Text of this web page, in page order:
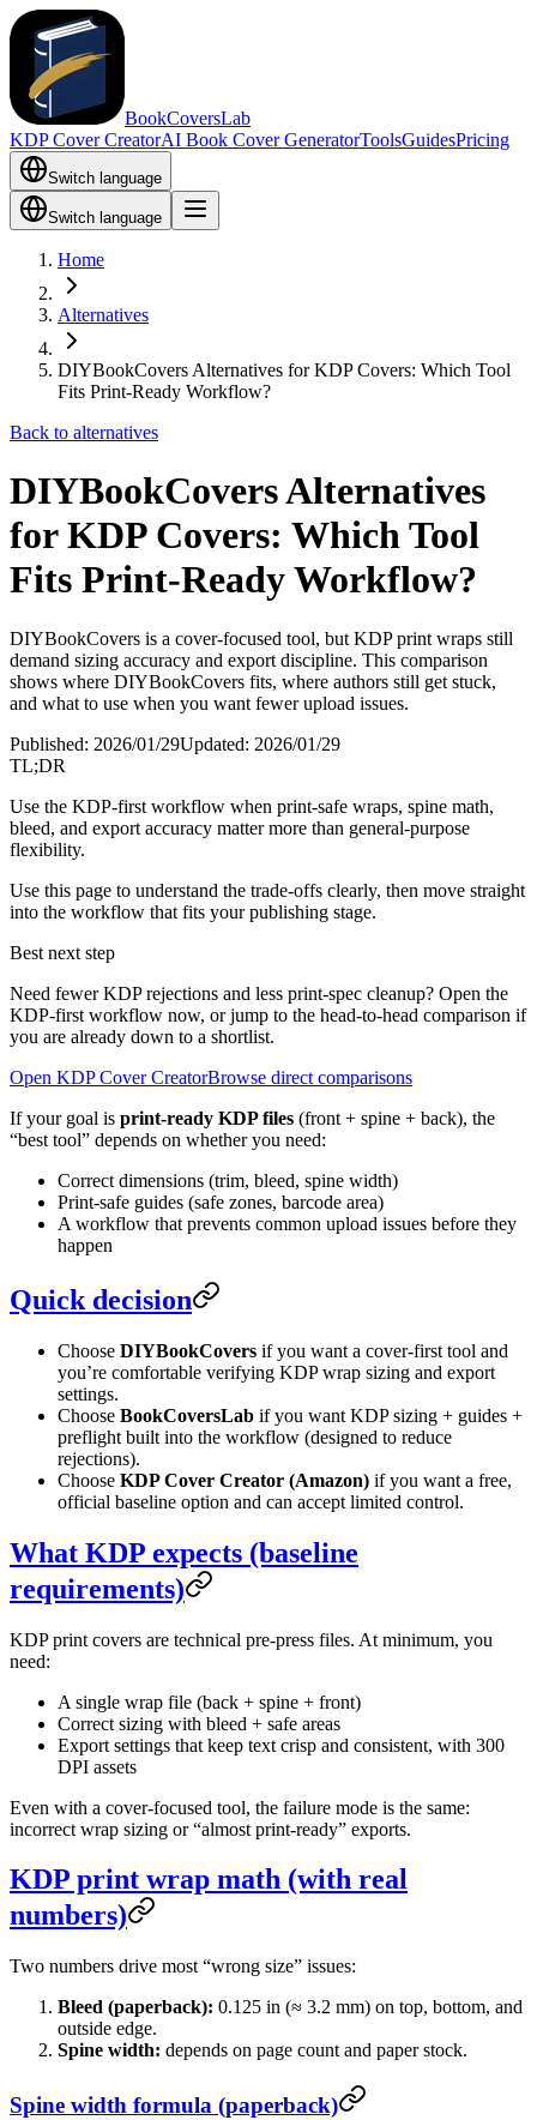
BookCoversLab
KDP Cover CreatorAI Book Cover GeneratorToolsGuidesPricing
Switch language
Switch language
Home
Alternatives
DIYBookCovers Alternatives for KDP Covers: Which Tool
Fits Print-Ready Workflow?
Back to alternatives
DIYBookCovers Alternatives
for KDP Covers: Which Tool
Fits Print-Ready Workflow?
DIYBookCovers is a cover-focused tool, but KDP print wraps still
demand sizing accuracy and export discipline. This comparison
shows where DIYBookCovers fits, where authors still get stuck,
and what to use when you want fewer upload issues.
Published: 2026/01/29Updated: 2026/01/29
TL;DR
Use the KDP-first workflow when print-safe wraps, spine math,
bleed, and export accuracy matter more than general-purpose
flexibility.
Use this page to understand the trade-offs clearly, then move straight
into the workflow that fits your publishing stage.
Best next step
Need fewer KDP rejections and less print-spec cleanup? Open the
KDP-first workflow now, or jump to the head-to-head comparison if
you are already down to a shortlist.
Open KDP Cover CreatorBrowse direct comparisons
If your goal is print-ready KDP files (front + spine + back), the
“best tool” depends on whether you need:
Correct dimensions (trim, bleed, spine width)
Print-safe guides (safe zones, barcode area)
A workflow that prevents common upload issues before they
happen
Quick decision
Choose DIYBookCovers if you want a cover-first tool and
you’re comfortable verifying KDP wrap sizing and export
settings.
Choose BookCoversLab if you want KDP sizing + guides +
preflight built into the workflow (designed to reduce
rejections).
Choose KDP Cover Creator (Amazon) if you want a free,
official baseline option and can accept limited control.
What KDP expects (baseline
requirements)
KDP print covers are technical pre-press files. At minimum, you
need:
A single wrap file (back + spine + front)
Correct sizing with bleed + safe areas
Export settings that keep text crisp and consistent, with 300
DPI assets
Even with a cover-focused tool, the failure mode is the same:
incorrect wrap sizing or “almost print-ready” exports.
KDP print wrap math (with real
numbers)
Two numbers drive most “wrong size” issues:
Bleed (paperback): 0.125 in (≈ 3.2 mm) on top, bottom, and
outside edge.
Spine width: depends on page count and paper stock.
Spine width formula (paperback)